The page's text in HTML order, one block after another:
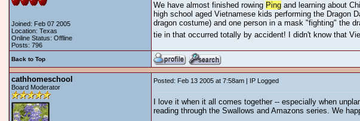
Joined: Feb 07 2005
Location: Texas
Online Status: Offline
Posts: 796
We have almost finished rowing Pingand learning about
high school aged Vietnamese kids performing the Dragon
dragon costume) and one person in a mask "fighting" the
tie in that occurred totally by accident! I didn't know that
Back to Top
cathhomeschool
Board Moderator
Posted: Feb 13 2005 at 7:58am | IP Logged
I love it when it all comes together -- especially when
reading through the Swallows and Amazons series. We